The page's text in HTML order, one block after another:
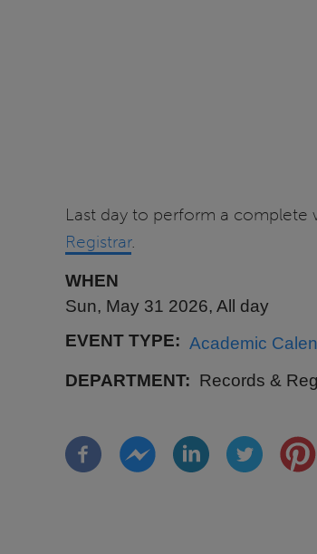
Last day to perform a
Registrar.
WHEN
Sun, May 31 2026, All day
EVENT TYPE
Academic
DEPARTMENT
Records &